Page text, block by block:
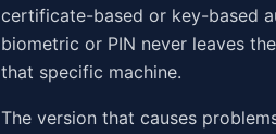
certificate-based or key-based
biometric or PIN never leaves
that specific machine.
The version that causes